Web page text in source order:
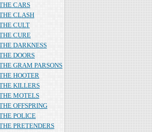
CARS
CLASH
CULT
CURE
DARKNESS
DOORS
GRAM PARSONS
HOOTER
KILLERS
MOTELS
OFFSPRING
POLICE
PRETENDERS